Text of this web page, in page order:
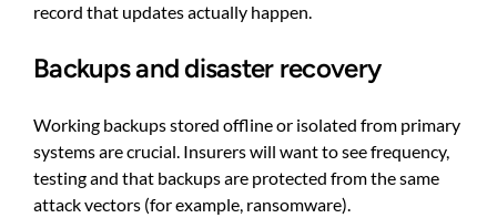
record that updates actually happen.
Backups and disaster recovery
Working backups stored offline or isolated from primary
systems are crucial. Insurers will want to see frequency,
testing and that backups are protected from the same
attack vectors (for example, ransomware).